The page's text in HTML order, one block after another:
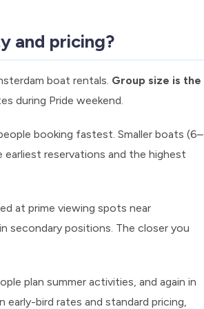
and pricing?
boat rentals. Group size is the
during Pride weekend.
booking fastest. Smaller boats (6–
reservations and the highest
at prime viewing spots near
secondary positions. The closer you
plan summer activities, and again in
early-bird rates and standard pricing,